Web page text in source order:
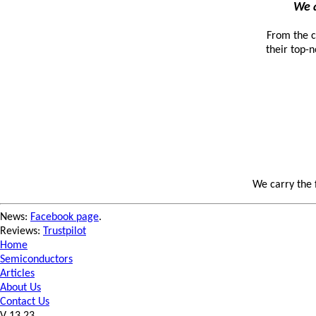
We
From the
their top-
We carry the
News: Facebook page.
Reviews: Trustpilot
Home
Semiconductors
Articles
About Us
Contact Us